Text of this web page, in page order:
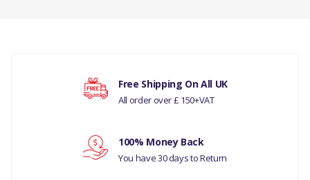
LAND ROVER DISCOVERY
SPORT
RANGE ROVER EVOQUE
MANUFACTURER PART
Your rating
Free Shipping On All UK
All order over £ 150+VAT
100% Money Back
You have 30 days to Return